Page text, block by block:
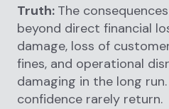
Truth: The
beyond direct financial
damage, loss of
fines, and operational
damaging in the long
confidence rarely return.